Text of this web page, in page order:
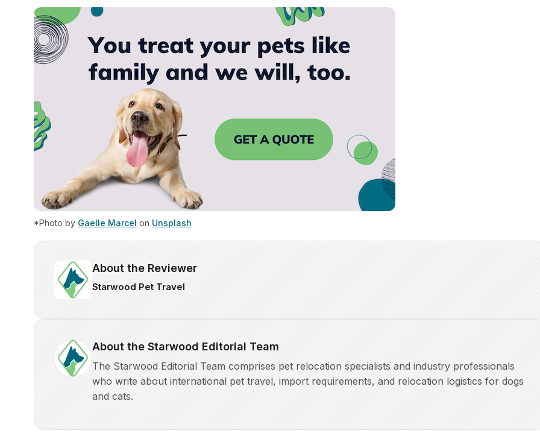
*Photo by Gaelle Marcel on Unsplash
About the Reviewer
Starwood Pet Travel
About the Starwood Editorial Team
The Starwood Editorial Team comprises pet relocation specialists and industry professionals
who write about international pet travel, import requirements, and relocation logistics for dogs
and cats.